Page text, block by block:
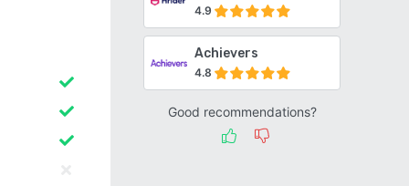
4.9
Achievers
4.8
Good recommendations?